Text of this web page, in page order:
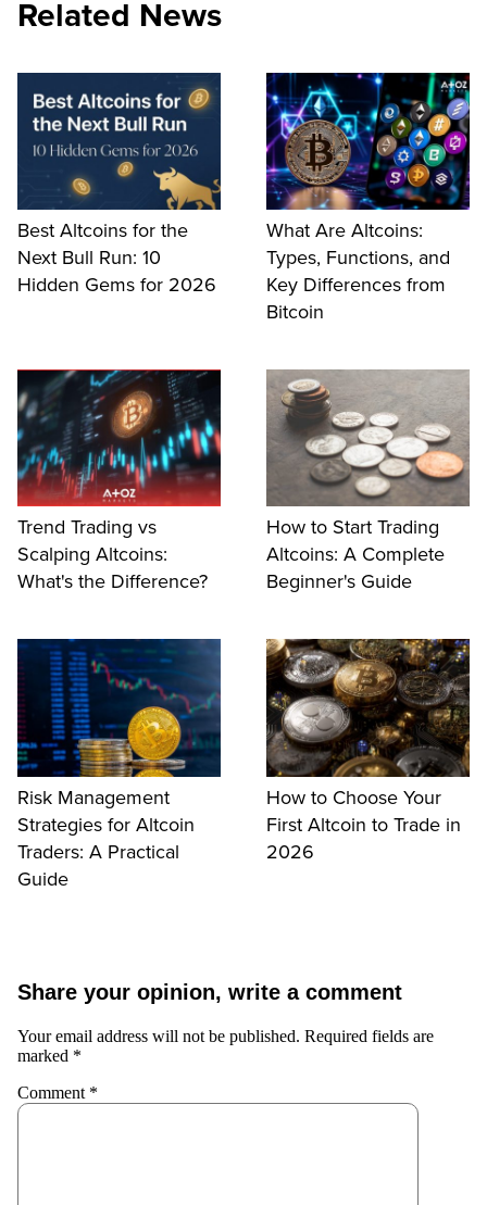
Related News
Best Altcoins for the
Next Bull Run: 10
Hidden Gems for 2026
What Are Altcoins:
Types, Functions, and
Key Differences from
Bitcoin
Trend Trading vs
Scalping Altcoins:
What's the Difference?
How to Start Trading
Altcoins: A Complete
Beginner's Guide
Risk Management
Strategies for Altcoin
Traders: A Practical
Guide
How to Choose Your
First Altcoin to Trade in
2026
Share your opinion, write a comment
Your email address will not be published. Required fields are
marked *
Comment *